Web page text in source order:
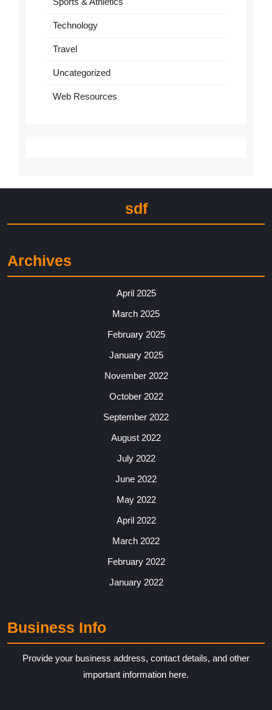
Technology
Travel
Uncategorized
Web Resources
sdf
Archives
April 2025
March 2025
February 2025
January 2025
November 2022
October 2022
September 2022
August 2022
July 2022
June 2022
May 2022
April 2022
March 2022
February 2022
January 2022
Business Info
Provide your business address, contact details, and other
important information here.